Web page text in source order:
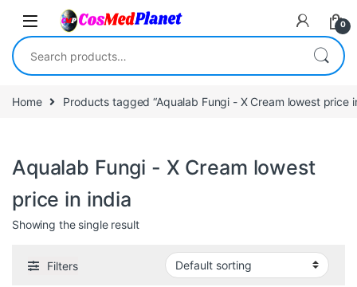
Skip to navigation
Skip to content
0
Search for:
Home Products tagged “Aqualab Fungi - X Cream lowest price
Aqualab Fungi - X Cream lowest
price in india
Showing the single result
Filters